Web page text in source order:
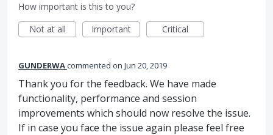
How important is this to you?
Not at all
Important Critical
GUNDERWAcommented Jun 20, 2019
Thank you for the feedback. We have made
functionality, performance and session
improvements which should now resolve the issue.
If in case you face the issue again please feel free